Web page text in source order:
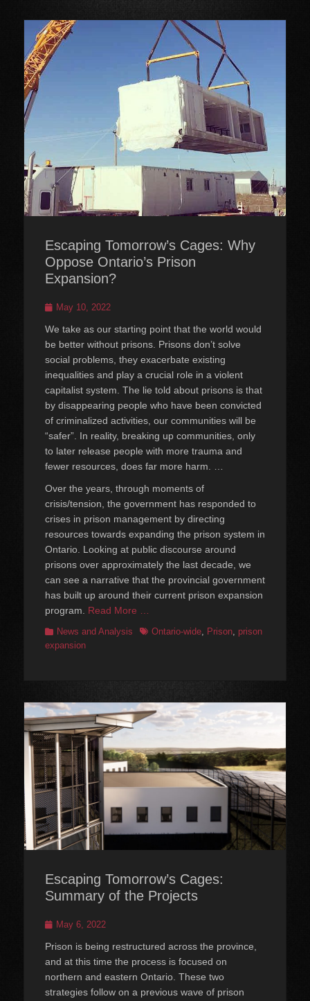
Escaping Tomorrow’s Cages: Why
Oppose Ontario’s Prison
Expansion?
PostedMay 10, 2022
We take as our starting point that the world would
be better without prisons. Prisons don’t solve
social problems, they exacerbate existing
inequalities and play a crucial role in a violent
capitalist system. The lie told about prisons is that
by disappearing people who have been convicted
of criminalized activities, our communities will be
“safer”. In reality, breaking up communities, only
to later release people with more trauma and
fewer resources, does far more harm. …
Over the years, through moments of
crisis/tension, the government has responded to
crises in prison management by directing
resources towards expanding the prison system in
Ontario. Looking at public discourse around
prisons over approximately the last decade, we
can see a narrative that the provincial government
has built up around their current prison expansion
program. Read More …
Categories
News and Analysis TagsOntario-wide Prison prison
expansion
Escaping Tomorrow’s Cages:
Summary of the Projects
Posted
May 6, 2022
Prison is being restructured across the province,
and at this time the process is focused on
northern and eastern Ontario. These two
strategies follow on a previous wave of prison